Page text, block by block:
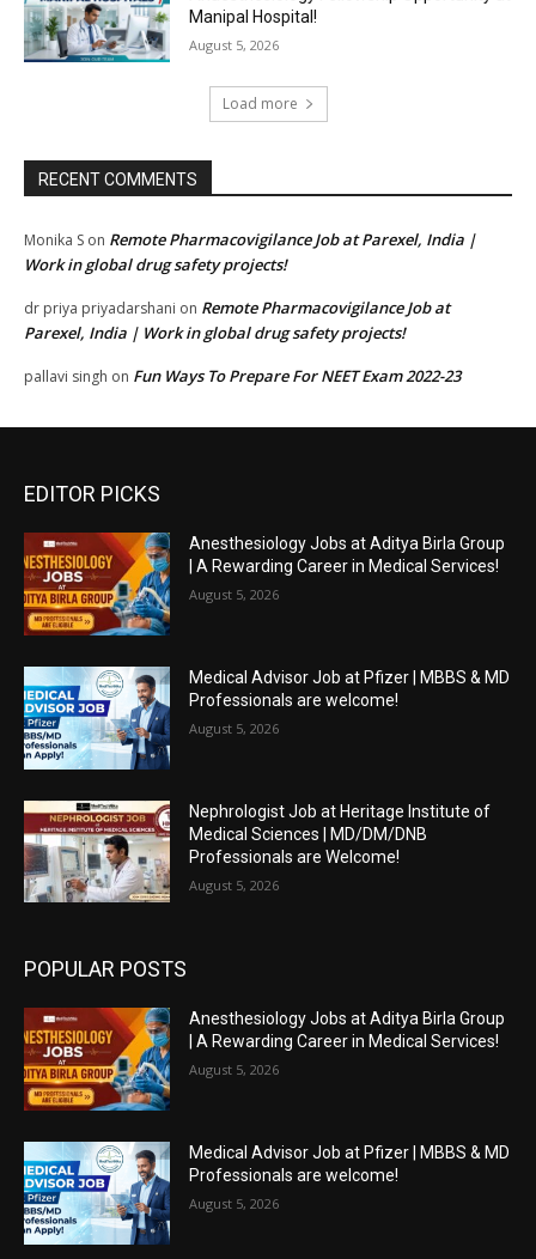
Manipal Hospital!
August 5, 2026
Load more
RECENT COMMENTS
Monika S on Remote Pharmacovigilance Job at Parexel, India |
Work in global drug safety projects!
dr priya priyadarshani on Remote Pharmacovigilance Job at
Parexel, India | Work in global drug safety projects!
pallavi singh on Fun Ways To Prepare For NEET Exam 2022-23
EDITOR PICKS
Anesthesiology Jobs at Aditya Birla Group
| A Rewarding Career in Medical Services!
August 5, 2026
Medical Advisor Job at Pfizer | MBBS & MD
Professionals are welcome!
August 5, 2026
Nephrologist Job at Heritage Institute of
Medical Sciences | MD/DM/DNB
Professionals are Welcome!
August 5, 2026
POPULAR POSTS
Anesthesiology Jobs at Aditya Birla Group
| A Rewarding Career in Medical Services!
August 5, 2026
Medical Advisor Job at Pfizer | MBBS & MD
Professionals are welcome!
August 5, 2026